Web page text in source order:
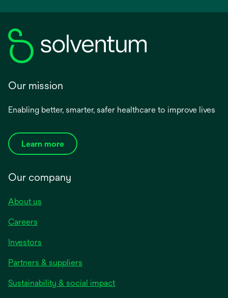
Our mission
Enabling better, smarter, safer healthcare to improve lives
Learn more
Our company
About us
Careers
Investors
Partners & suppliers
Sustainability & social impact